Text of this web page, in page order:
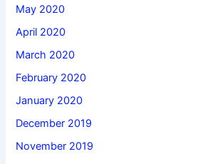
May 2020
April 2020
March 2020
February 2020
January 2020
December 2019
November 2019